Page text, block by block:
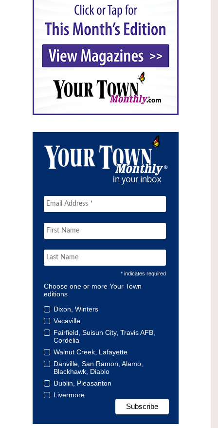
* indicates required
Choose one or more Your Town
editions
Dixon, Winters
Vacaville
Fairfield, Suisun City, Travis AFB,
Cordelia
Walnut Creek, Lafayette
Danville, San Ramon, Alamo,
Blackhawk, Diablo
Dublin, Pleasanton
Livermore